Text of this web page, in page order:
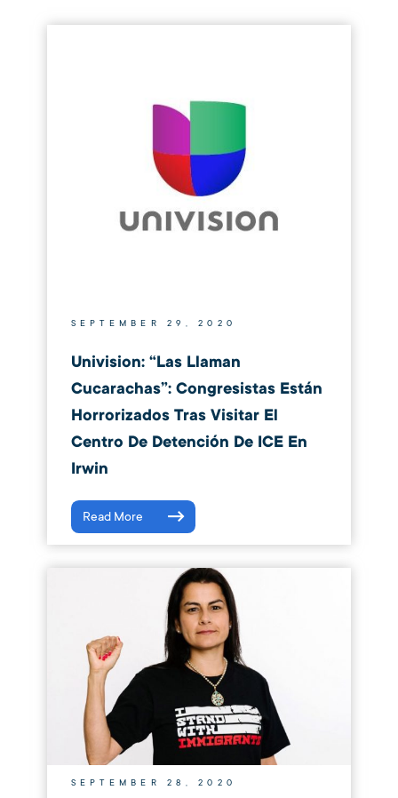
SEPTEMBER 29, 2020
Univision: “Las Llaman
Cucarachas”: Congresistas Están
Horrorizados Tras Visitar El
Centro De Detención De ICE En
Irwin
Read More
SEPTEMBER 28, 2020